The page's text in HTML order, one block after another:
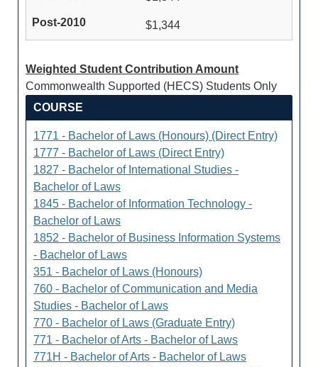
$1,344
Weighted Student Contribution Amount
Commonwealth Supported (HECS) Students Only
COURSE
1771 - Bachelor of Laws (Honours) (Direct Entry)
1777 - Bachelor of Laws (Direct Entry)
1827 - Bachelor of International Studies -
Bachelor of Laws
1845 - Bachelor of Information Technology -
Bachelor of Laws
1852 - Bachelor of Business Information Systems
- Bachelor of Laws
351 - Bachelor of Laws (Honours)
760 - Bachelor of Communication and Media
Studies - Bachelor of Laws
770 - Bachelor of Laws (Graduate Entry)
771 - Bachelor of Arts - Bachelor of Laws
771H - Bachelor of Arts - Bachelor of Laws